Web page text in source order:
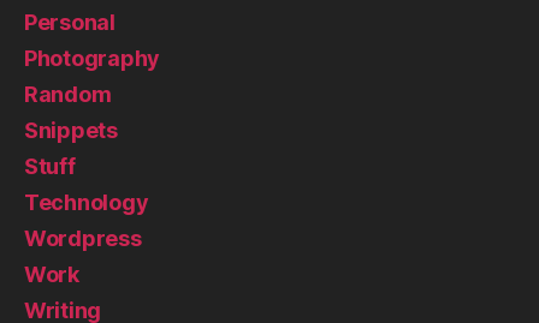
Personal
Photography
Random
Snippets
Stuff
Technology
Wordpress
Work
Writing